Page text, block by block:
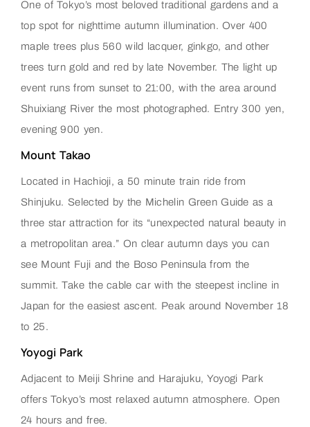
One of Tokyo’s most beloved traditional gardens and a
top spot for nighttime autumn illumination. Over 400
maple trees plus 560 wild lacquer, ginkgo, and other
trees turn gold and red by late November. The light up
event runs from sunset to 21:00, with the area around
Shuixiang River the most photographed. Entry 300 yen,
evening 900 yen.
Mount Takao
Located in Hachioji, a 50 minute train ride from
Shinjuku. Selected by the Michelin Green Guide as a
three star attraction for its “unexpected natural beauty in
a metropolitan area.” On clear autumn days you can
see Mount Fuji and the Boso Peninsula from the
summit. Take the cable car with the steepest incline in
Japan for the easiest ascent. Peak around November 18
to 25.
Yoyogi Park
Adjacent to Meiji Shrine and Harajuku, Yoyogi Park
offers Tokyo’s most relaxed autumn atmosphere. Open
24 hours and free.